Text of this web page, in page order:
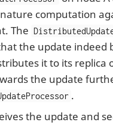
computation
The
the update indeed
it to its replica
the update
.
the update and